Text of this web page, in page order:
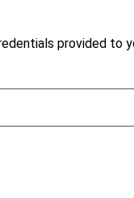
provided to